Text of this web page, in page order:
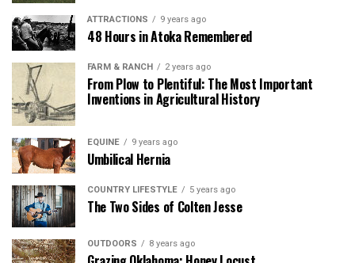
ATTRACTIONS 9 years ago
48 Hours in Atoka Remembered
FARM & RANCH 2 years ago
From Plow to Plentiful: The Most Important
Inventions in Agricultural History
EQUINE 9 years ago
Umbilical Hernia
COUNTRY LIFESTYLE 5 years ago
The Two Sides of Colten Jesse
OUTDOORS 8 years ago